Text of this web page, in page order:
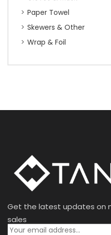
Paper Towel
Skewers & Other
Wrap & Foil
Get the latest updates on
sales